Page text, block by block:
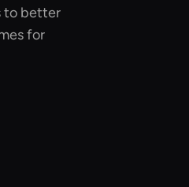
to better
for